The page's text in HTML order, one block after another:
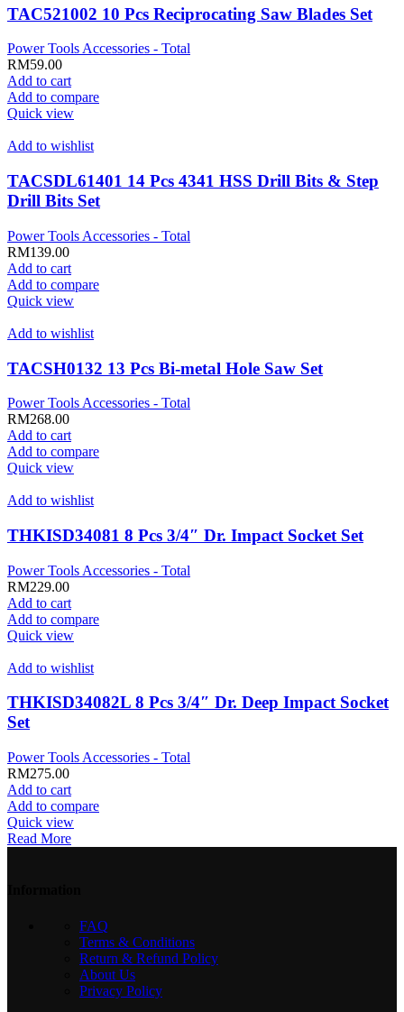
TAC521002 10 Pcs Reciprocating Saw Blades Set
Power Tools Accessories - Total
RM59.00
Add to cart
Add to compare
Quick view
Add to wishlist
TACSDL61401 14 Pcs 4341 HSS Drill Bits & Step
Drill Bits Set
Power Tools Accessories - Total
RM139.00
Add to cart
Add to compare
Quick view
Add to wishlist
TACSH0132 13 Pcs Bi-metal Hole Saw Set
Power Tools Accessories - Total
RM268.00
Add to cart
Add to compare
Quick view
Add to wishlist
THKISD34081 8 Pcs 3/4″ Dr. Impact Socket Set
Power Tools Accessories - Total
RM229.00
Add to cart
Add to compare
Quick view
Add to wishlist
THKISD34082L 8 Pcs 3/4″ Dr. Deep Impact Socket
Set
Power Tools Accessories - Total
RM275.00
Add to cart
Add to compare
Quick view
Read More
FAQ
Terms & Conditions
Return & Refund Policy
About Us
Privacy Policy